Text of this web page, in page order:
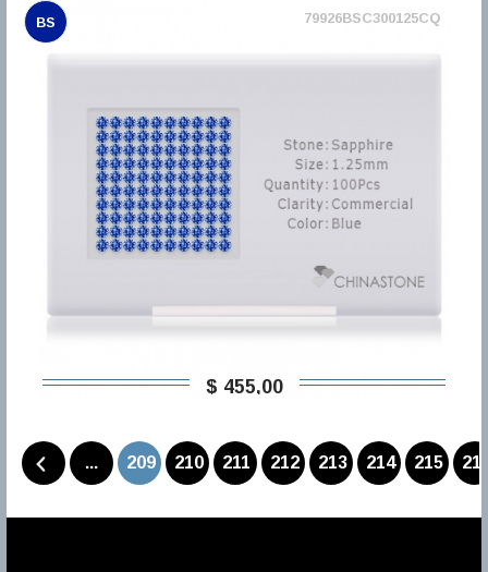
BS 79926BSC300125CQ
$ 455,00
... 209 210 211 212 213 214 215